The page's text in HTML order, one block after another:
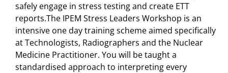
safely engage in stress testing and create ETT
reports.The IPEM Stress Leaders Workshop is an
intensive one day training scheme aimed specifically
at Technologists, Radiographers and the Nuclear
Medicine Practitioner. You will be taught a
standardised approach to interpreting every